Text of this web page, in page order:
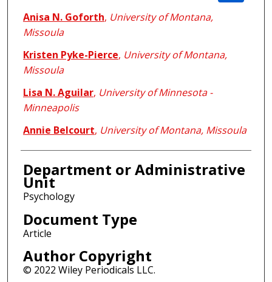
Anisa N. Goforth, University of Montana,
Missoula
Kristen Pyke-Pierce, University of Montana,
Missoula
Lisa N. Aguilar, University of Minnesota -
Minneapolis
Annie Belcourt, University of Montana, Missoula
Department or Administrative
Unit
Psychology
Document Type
Article
Author Copyright
© 2022 Wiley Periodicals LLC.